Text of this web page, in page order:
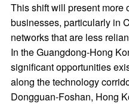
This shift will present more
businesses, particularly in
networks that are less
In the Guangdong-Hong
significant opportunities
along the technology
Dongguan-Foshan, Hong